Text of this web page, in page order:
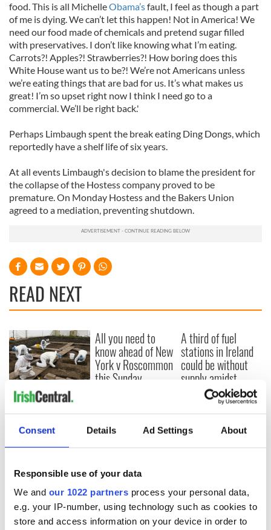
Consent Details Ad Settings About
Responsible use of your data
We and our 1022 partners process your personal data,
e.g. your IP-number, using technology such as cookies to
store and access information on your device in order to
food. This is all MichelleObama’sfault, I feel as though a part
of me is dying. We can’t let this happen! Not in America! We
need our food made of chemicals and pretend sugar filled
with preservatives. I don’t like knowing what I’m eating.
Carrots?! Apples?! Strawberries?! How boring does this
White House want us to be?! We’re not Americans unless
we’re eating things that are bad for us. It’s what makes us
great! I’m so upset right now I think I need go to a
commercial. We’ll be right back.'
Perhaps Limbaugh spent the break eating Ding Dongs, which
reportedly have a shelf life of six years.
At all events Limbaugh's decision to blame the president for
the collapse of the Hostess company proved to be
premature. On Monday Hostess and the Bakers Union
agreed to a mediation, preventing shutdown.
READ NEXT
36 additional infant
remains recovered
excavation site
All you need to
know ahead of New
York v Roscommon
this Sunday
A third of fuel
stations in Ireland
could be without
supply amidst
blockade, officials
COMMENTS